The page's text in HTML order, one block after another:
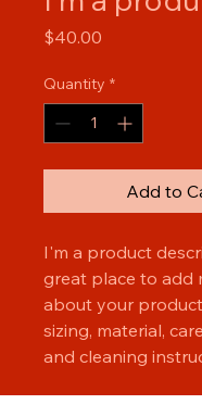
$40.00
Quantity *
Add to
I'm a product
great place to add
about your
sizing, material,
and cleaning